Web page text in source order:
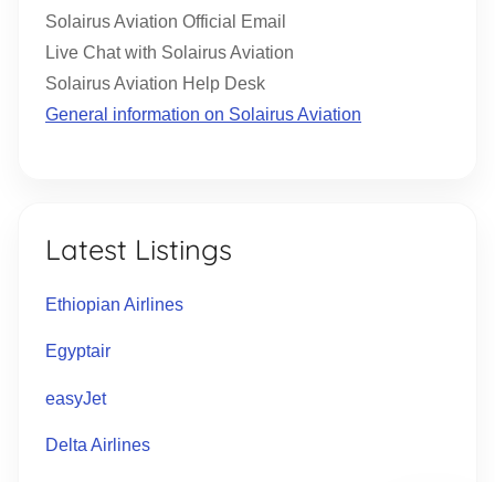
Solairus Aviation Official Email
Live Chat with Solairus Aviation
Solairus Aviation Help Desk
General information on Solairus Aviation
Latest Listings
Ethiopian Airlines
Egyptair
easyJet
Delta Airlines